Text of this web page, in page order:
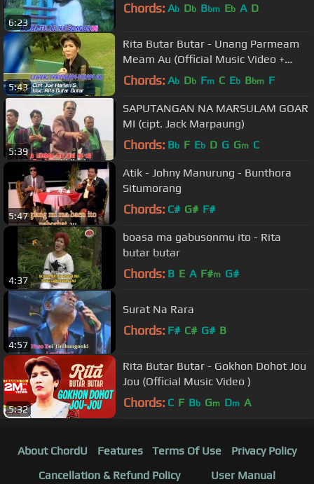
6:23
Chords: Ab Db Bbm Eb A D
5:43
Rita Butar Butar - Unang Parmeam
Meam Au (Official Music Video +
Lyrics)
Chords: Ab Db Fm C Eb Bbm F
5:39
SAPUTANGAN NA MARSULAM GOAR
MI (cipt. Jack Marpaung)
Chords: Bb F Eb D G Gm C
5:47
Atik - Johny Manurung - Bunthora
Situmorang
Chords: C# G# F#
4:37
boasa ma gabusonmu ito - Rita
butar butar
Chords: B E A F#m G#
4:57
Surat Na Rara
Chords: F# C# G# B
5:32
Rita Butar Butar - Gokhon Dohot Jou
Jou (Official Music Video )
Chords: C F Bb Gm Dm A
About ChordU Features Terms Of Use
Privacy Policy
Cancellation & Refund Policy
User Manual